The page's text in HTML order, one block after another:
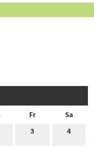
Fr
Sa
3 4